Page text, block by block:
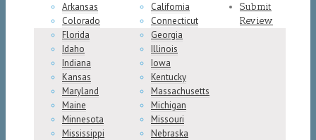
Arkansas
California
Colorado
Connecticut
Florida
Georgia
Idaho
Illinois
Indiana
Iowa
Kansas
Kentucky
Maryland
Massachusetts
Maine
Michigan
Minnesota
Missouri
Mississippi
Nebraska
Submit
Review